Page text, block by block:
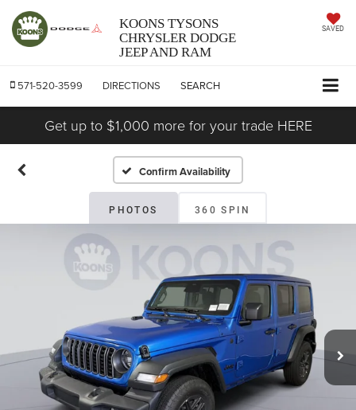
KOONS TYSONS
CHRYSLER DODGE
JEEP AND RAM
SAVED
571-520-3599 DIRECTIONS SEARCH
Get up to $1,000 more for your trade HERE
Confirm Availability
PHOTOS 360 SPIN